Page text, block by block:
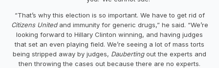
“That’s why this election is so important. We have to get rid of
Citizens Unitedand immunity for generic drugs,” he said. “We’re
looking forward to Hillary Clinton winning, and having judges
that set an even playing field. We’re seeing a lot of mass torts
being stripped away by judges, Daubertingout the experts and
then throwing the cases out because there are no experts.